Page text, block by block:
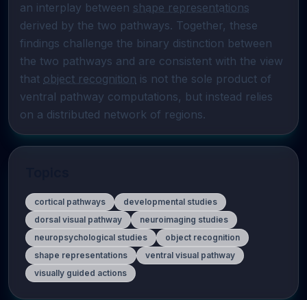
an interplay between shape representations
derived by the two pathways. Together, these
findings challenge the binary distinction between
the two pathways and are consistent with the view
that object recognition is not the sole product of
ventral pathway computations, but instead relies
on a distributed network of regions.
cortical pathways
developmental studies
dorsal visual pathway
neuroimaging studies
neuropsychological studies
object recognition
shape representations
ventral visual pathway
visually guided actions